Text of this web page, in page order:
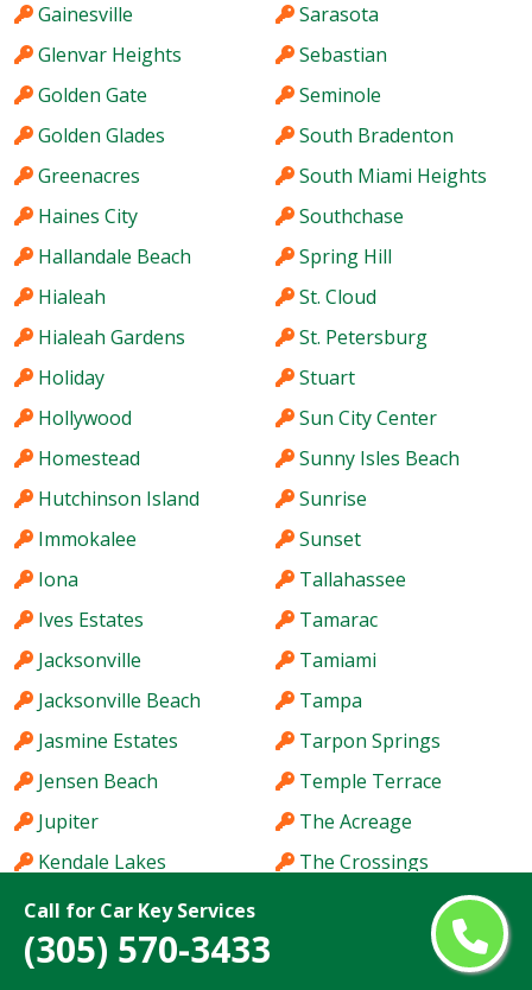
Call for Car Key Services
(305) 570-3433
Gainesville
Glenvar Heights
Golden Gate
Golden Glades
Greenacres
Haines City
Hallandale Beach
Hialeah
Hialeah Gardens
Holiday
Hollywood
Homestead
Hutchinson Island
Immokalee
Iona
Ives Estates
Jacksonville
Jacksonville Beach
Jasmine Estates
Jensen Beach
Jupiter
Kendale Lakes
Kendall
Kendall West
Sarasota
Sebastian
Seminole
South Bradenton
South Miami Heights
Southchase
Spring Hill
St. Cloud
St. Petersburg
Stuart
Sun City Center
Sunny Isles Beach
Sunrise
Sunset
Tallahassee
Tamarac
Tamiami
Tampa
Tarpon Springs
Temple Terrace
The Acreage
The Crossings